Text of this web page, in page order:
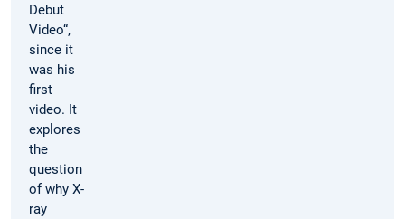
Debut
Video“,
since it
was his
first
video. It
explores
the
question
of why X-
ray